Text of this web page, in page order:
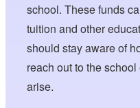
school. These funds
tuition and other
should stay aware of
reach out to the
arise.